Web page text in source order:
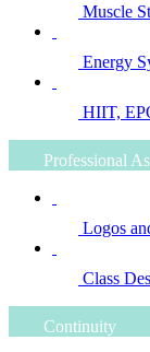
Muscle
Energy
HIIT,
Professional
Logos
Class
Continuity